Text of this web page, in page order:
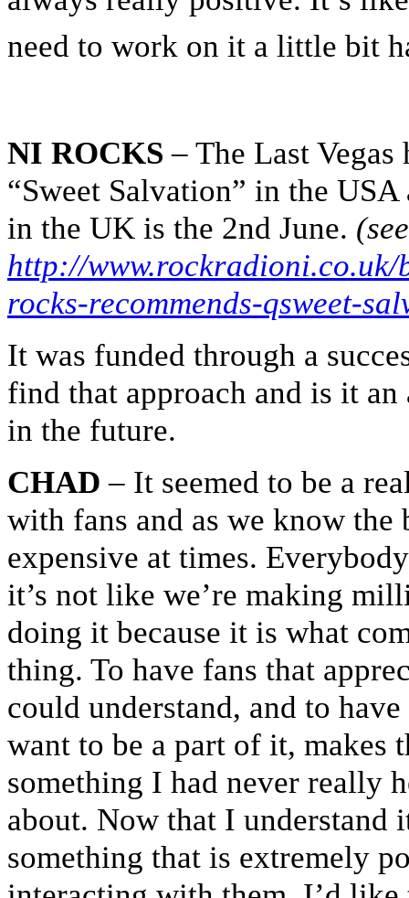
need to work on it a little bit
NI ROCKS – The Last
“Sweet Salvation” in the
in the UK is the 2nd June.
http://www.rockradioni.co.uk/
rocks-recommends-qsweet-
It was funded through a
find that approach and is it
in the future.
CHAD – It seemed to be a
with fans and as we know
expensive at times.
it’s not like we’re making
doing it because it is what
thing. To have fans that
could understand, and to
want to be a part of it, makes
something I had never really
about. Now that I understand
something that is extremely